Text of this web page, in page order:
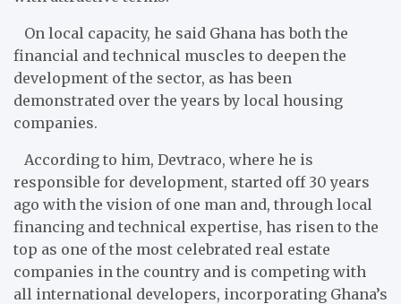
On local capacity, he said Ghana has both the
financial and technical muscles to deepen the
development of the sector, as has been
demonstrated over the years by local housing
companies.
According to him, Devtraco, where he is
responsible for development, started off 30 years
ago with the vision of one man and, through local
financing and technical expertise, has risen to the
top as one of the most celebrated real estate
companies in the country and is competing with
all international developers, incorporating Ghana’s